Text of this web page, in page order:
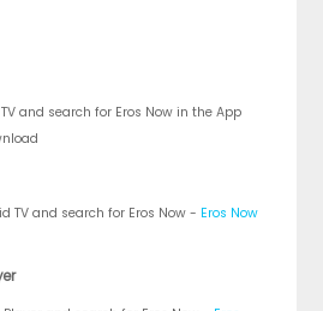
and search for Eros Now in the App
TV and search for Eros Now - Eros Now